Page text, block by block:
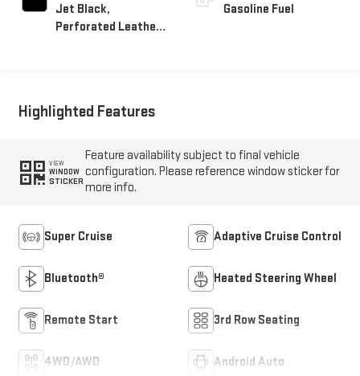
Jet Black,
Perforated Leather
Gasoline Fuel
Highlighted Features
VIEW
WINDOW
STICKER
Feature availability subject to final vehicle
configuration. Please reference window sticker for
more info.
Super Cruise Adaptive Cruise Control
Bluetooth® Heated Steering Wheel
Remote Start 3rd Row Seating
4WD/AWD Android Auto